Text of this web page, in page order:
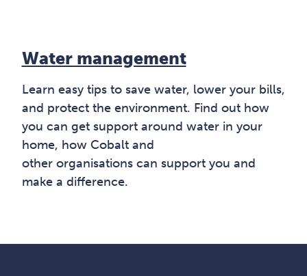
Water management
Learn easy tips to save water, lower your bills,
and protect the environment. Find out how
you can get support around water in your
home, how Cobalt and
other organisations can support you and
make a difference.